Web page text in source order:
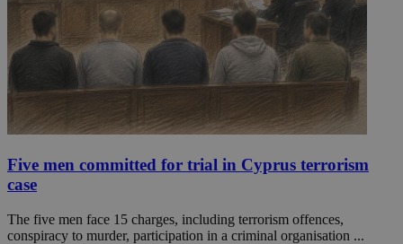
Five men committed for trial in Cyprus terrorism
case
The five men face 15 charges, including terrorism offences,
conspiracy to murder, participation in a criminal organisation ...